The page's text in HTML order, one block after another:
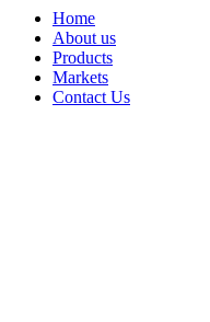
Home
About us
Products
Markets
Contact Us